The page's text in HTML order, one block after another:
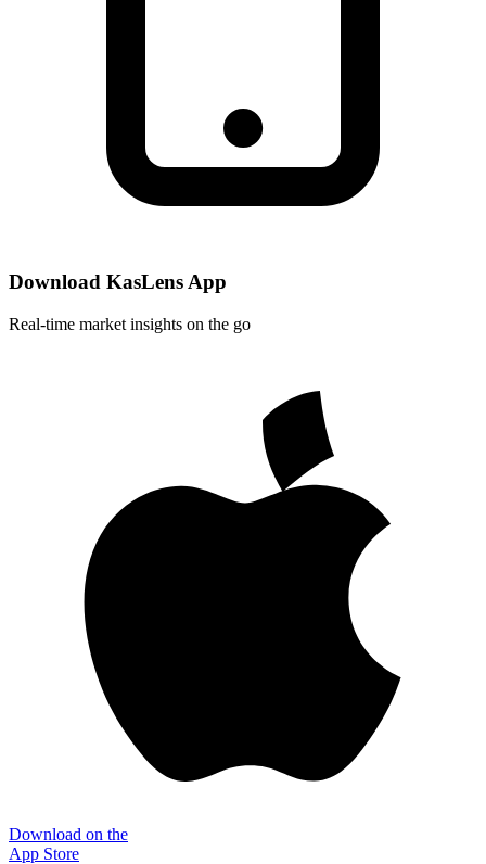
Download KasLens App
Real-time market insights on the go
Download on the
App Store